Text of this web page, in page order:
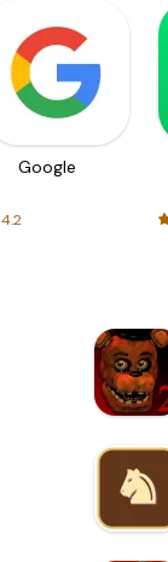
Google
4.2